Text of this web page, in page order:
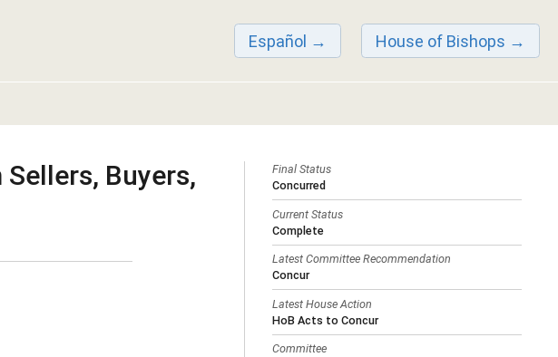
Español House of Bishops
Buyers,
Final Status
Concurred
Current Status
Complete
Latest Committee Recommendation
Concur
Latest House Action
HoB Acts to Concur
Committee